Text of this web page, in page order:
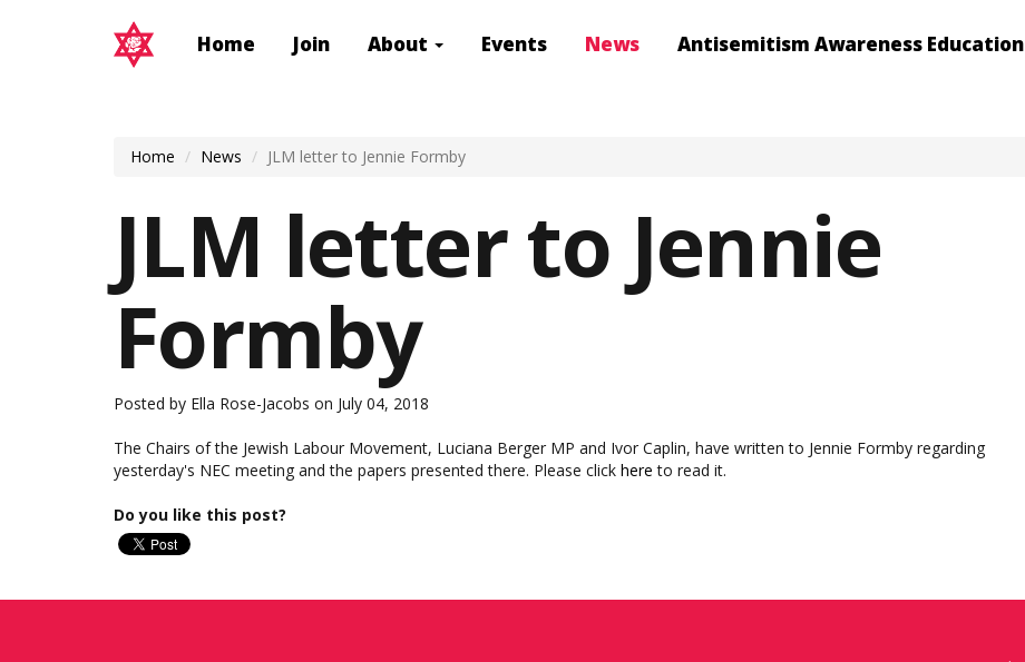
Home Join About Events News Antisemitism Awareness Education
Home News JLM letter to Jennie Formby
JLM letter to Jennie
Formby
Posted by Ella Rose-Jacobs on July 04, 2018
The Chairs of the Jewish Labour Movement, Luciana Berger MP and Ivor Caplin, have written to Jennie Formby regarding
yesterday's NEC meeting and the papers presented there. Please click here to read it.
Do you like this post?